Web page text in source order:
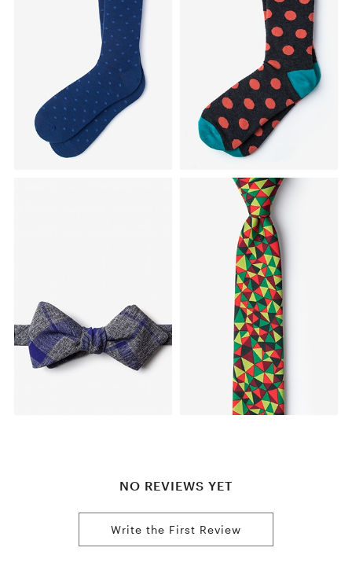
NO REVIEWS YET
Write the First Review